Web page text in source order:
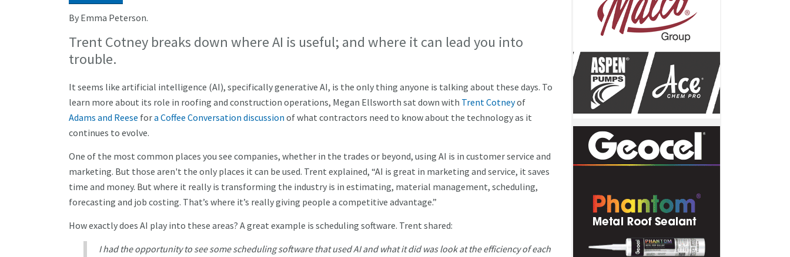
By Emma Peterson.
Trent Cotney breaks down where AI is useful; and where it can lead you into
trouble.
It seems like artificial intelligence (AI), specifically generative AI, is the only thing anyone is talking about these days. To
learn more about its role in roofing and construction operations, Megan Ellsworth sat down with Trent Cotneyof
Adams and Reese fora Coffee Conversation discussion of what contractors need to know about the technology as it
continues to evolve.
One of the most common places you see companies, whether in the trades or beyond, using AI is in customer service and
marketing. But those aren't the only places it can be used. Trent explained, “AI is great in marketing and service, it saves
time and money. But where it really is transforming the industry is in estimating, material management, scheduling,
forecasting and job costing. That’s where it’s really giving people a competitive advantage.”
How exactly does AI play into these areas? A great example is scheduling software. Trent shared:
I had the opportunity to see some scheduling software that used AI and what it did was look at the efficiency of each